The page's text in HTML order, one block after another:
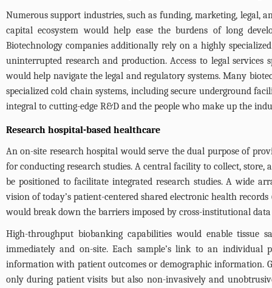
Numerous support industries, such as funding, marketing, legal,
capital ecosystem would help ease the burdens of long
Biotechnology companies additionally rely on a highly
uninterrupted research and production. Access to legal
would help navigate the legal and regulatory systems. Many
specialized cold chain systems, including secure underground
integral to cutting-edge R&D and the people who make up the
Research hospital-based healthcare
An on-site research hospital would serve the dual purpose of
for conducting research studies. A central facility to collect,
be positioned to facilitate integrated research studies. A wide
vision of today’s patient-centered shared electronic health
would break down the barriers imposed by cross-institutional
High-throughput biobanking capabilities would enable tissue
immediately and on-site. Each sample’s link to an individual
information with patient outcomes or demographic information.
only during patient visits but also non-invasively and